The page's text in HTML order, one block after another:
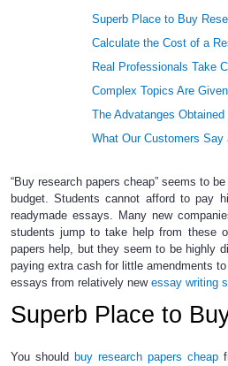
Superb Place to Buy
Calculate the Cost of a
Real Professionals Take
Complex Topics Are
The Advatanges
What Our Customers Say
“Buy research papers cheap” seems to
budget. Students cannot afford to pay
readymade essays. Many new
students jump to take help from these
papers help, but they seem to be highly
paying extra cash for little amendments
essays from relatively new essay writing
Superb Place to
You should buy research papers cheap